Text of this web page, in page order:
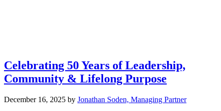
Celebrating 50 Years of Leadership,
Community & Lifelong Purpose
December 16, 2025 by Jonathan Soden, Managing Partner